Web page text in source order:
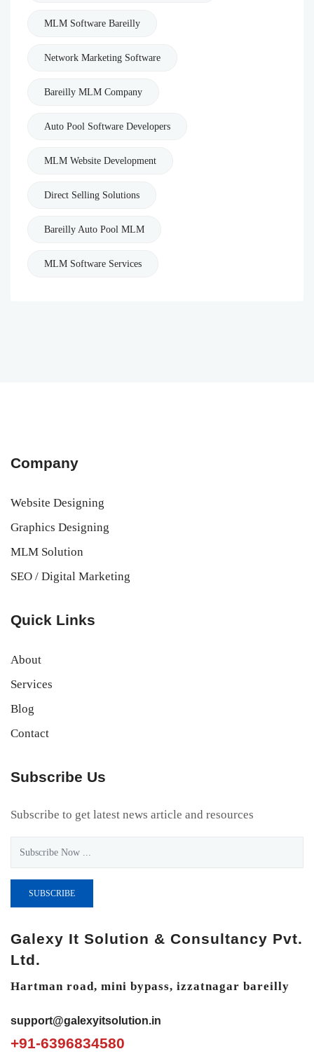
MLM Software Bareilly
Network Marketing Software
Bareilly MLM Company
Auto Pool Software Developers
MLM Website Development
Direct Selling Solutions
Bareilly Auto Pool MLM
MLM Software Services
Company
Website Designing
Graphics Designing
MLM Solution
SEO / Digital Marketing
Quick Links
About
Services
Blog
Contact
Subscribe Us
Subscribe to get latest news article and resources
SUBSCRIBE
Galexy It Solution & Consultancy Pvt.
Ltd.
Hartman road, mini bypass, izzatnagar bareilly
support@galexyitsolution.in
+91-6396834580